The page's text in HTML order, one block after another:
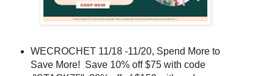
WECROCHET 11/18 -11/20, Spend More to
Save More! Save 10% off $75 with code